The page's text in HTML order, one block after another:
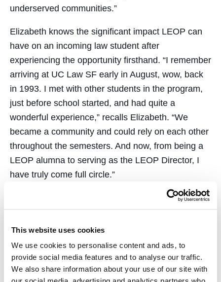
This website uses cookies
We use cookies to personalise content and ads, to
provide social media features and to analyse our traffic.
We also share information about your use of our site with
underserved communities.”
Elizabeth knows the significant impact LEOP can
have on an incoming law student after
experiencing the opportunity firsthand. “I remember
arriving at UC Law SF early in August, wow, back
in 1993. I met with other students in the program,
just before school started, and had quite a
wonderful experience,” recalls Elizabeth. “We
became a community and could rely on each other
throughout the semesters. And now, from being a
LEOP alumna to serving as the LEOP Director, I
have truly come full circle.”
As the Director of LEOP, Elizabeth is excited to
develop initiatives that give applicants the proper
tools to succeed at UC Law SF. “I am keenly aware
of the extraordinary talents of LEOP students. I
want to see them stir up their gifts while at UC Law
SF, go forth as global citizens and make an